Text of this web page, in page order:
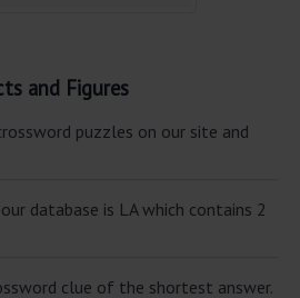
and Figures
puzzles on our site and
database is LA which contains 2
clue of the shortest answer.